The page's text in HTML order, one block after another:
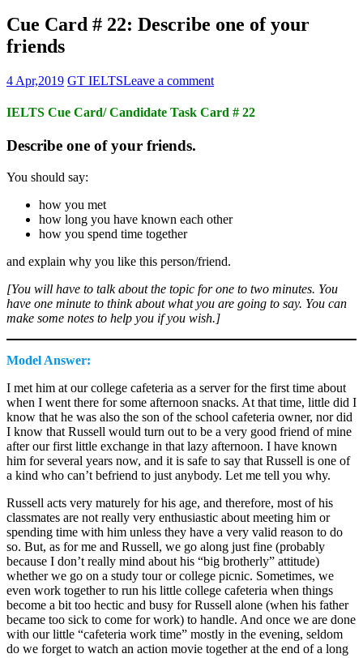
Cue Card # 22: Describe one of your
friends
4 Apr,2019 GT IELTSLeave a comment
IELTS Cue Card/ Candidate Task Card # 22
Describe one of your friends.
You should say:
how you met
how long you have known each other
how you spend time together
and explain why you like this person/friend.
[You will have to talk about the topic for one to two minutes. You
have one minute to think about what you are going to say. You can
make some notes to help you if you wish.]
Model Answer:
I met him at our college cafeteria as a server for the first time about
when I went there for some afternoon snacks. At that time, little did I
know that he was also the son of the school cafeteria owner, nor did
I know that Russell would turn out to be a very good friend of mine
after our first little exchange in that lazy afternoon. I have known
him for several years now, and it is safe to say that Russell is one of
a kind who can’t befriend to just anybody. Let me tell you why.
Russell acts very maturely for his age, and therefore, most of his
classmates are not really very enthusiastic about meeting him or
spending time with him unless they have a very valid reason to do
so. But, as for me and Russell, we go along just fine (probably
because I don’t really mind about his “big brotherly” attitude)
whether we go on a study tour or college picnic. Sometimes, we
even work together to run his little college cafeteria when things
become a bit too hectic and busy for Russell alone (when his father
became too sick to come for work) to handle. And once we are done
with our little “cafeteria work time” mostly in the evening, seldom
do we forget to watch an action movie together at the end of a long